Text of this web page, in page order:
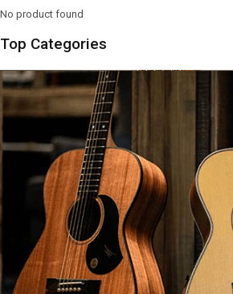
No product found
Top Categories